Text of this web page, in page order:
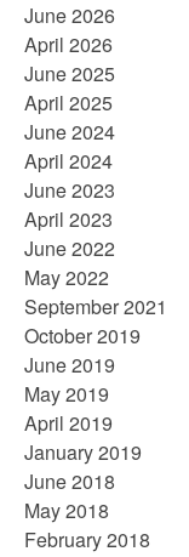
June 2026
April 2026
June 2025
April 2025
June 2024
April 2024
June 2023
April 2023
June 2022
May 2022
September 2021
October 2019
June 2019
May 2019
April 2019
January 2019
June 2018
May 2018
February 2018